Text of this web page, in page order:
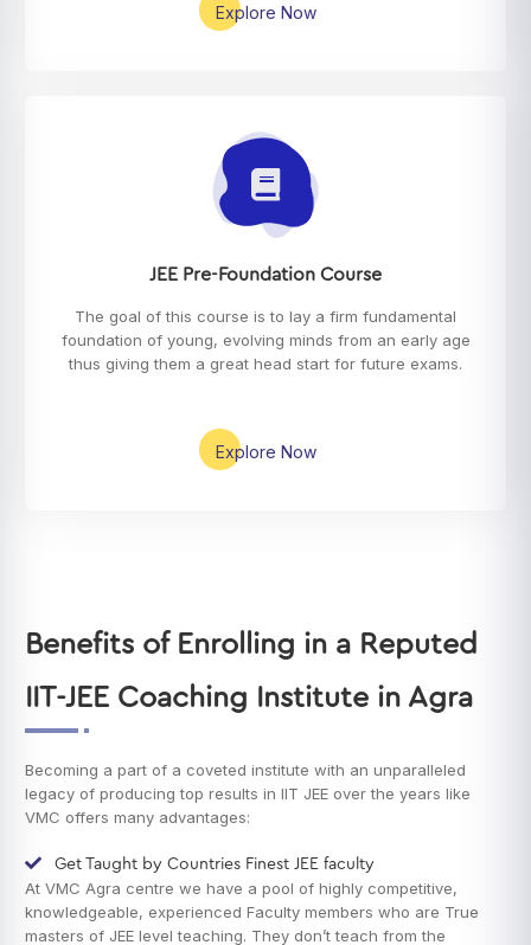
Explore Now
JEE Pre-Foundation Course
The goal of this course is to lay a firm fundamental
foundation of young, evolving minds from an early age
thus giving them a great head start for future exams.
Explore Now
Benefits of Enrolling in a Reputed
IIT-JEE Coaching Institute in Agra
Becoming a part of a coveted institute with an unparalleled
legacy of producing top results in IIT JEE over the years like
VMC offers many advantages:
Get Taught by Countries Finest JEE faculty
At VMC Agra centre we have a pool of highly competitive,
knowledgeable, experienced Faculty members who are True
masters of JEE level teaching. They don’t teach from the